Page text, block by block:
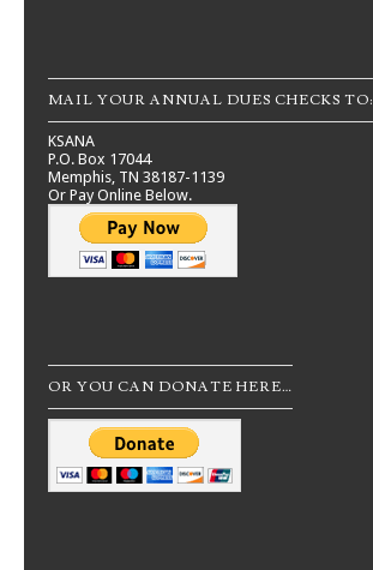
MAIL YOUR ANNUAL DUES CHECKS TO:
KSANA
P.O. Box 17044
Memphis, TN 38187-1139
Or Pay Online Below.
OR YOU CAN DONATE HERE…